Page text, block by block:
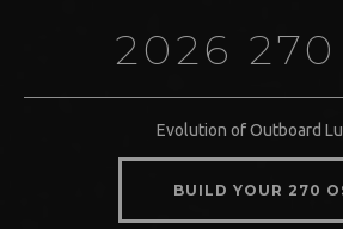
2026 270
Evolution of Outboard
BUILD YOUR 270